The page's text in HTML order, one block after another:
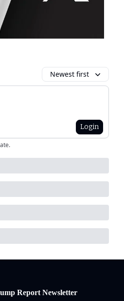
Newest first
Login
.
Report Newsletter